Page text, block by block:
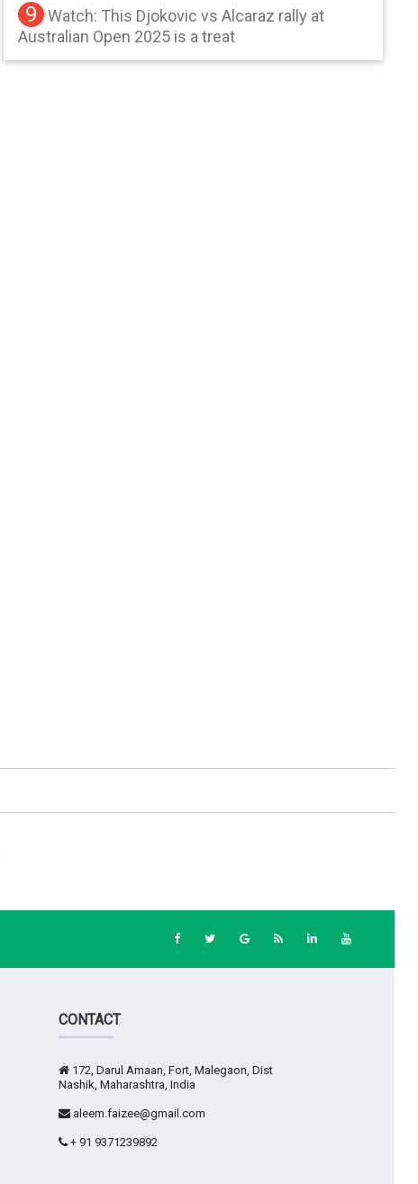
9
Watch: This Djokovic vs Alcaraz rally at
Australian Open 2025 is a treat
CONTACT
172, Darul Amaan, Fort, Malegaon, Dist
Nashik, Maharashtra, India
aleem.faizee@gmail.com
+ 91 9371239892